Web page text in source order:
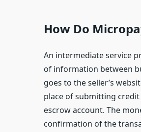
How Do
An intermediate service
of information between
goes to the seller’s
place of submitting
escrow account. The
confirmation of the